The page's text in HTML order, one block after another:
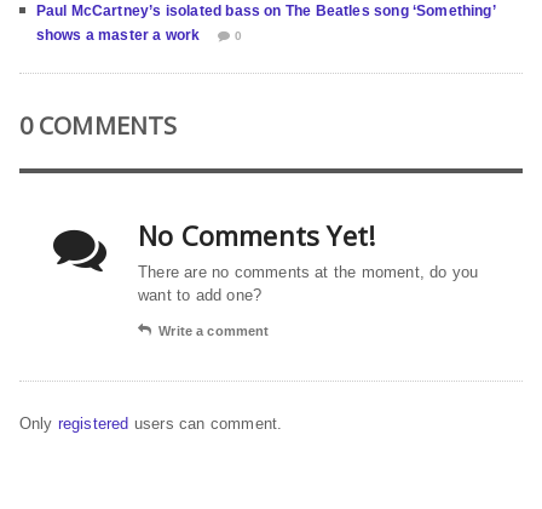
Paul McCartney’s isolated bass on The Beatles song ‘Something’
shows a master a work
0
0 COMMENTS
No Comments Yet!
There are no comments at the moment, do you
want to add one?
Write a comment
Only registered users can comment.